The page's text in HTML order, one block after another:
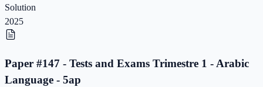
Solution
2025
Paper #147 - Tests and Exams Trimestre 1 - Arabic
Language - 5ap